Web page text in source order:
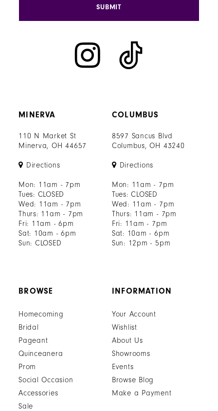
MINERVA
110 N Market St
Minerva, OH 44657
Directions
Mon: 11am - 7pm
Tues: CLOSED
Wed: 11am - 7pm
Thurs: 11am - 7pm
Fri: 11am - 6pm
Sat: 10am - 6pm
Sun: CLOSED
COLUMBUS
8597 Sancus Blvd
Columbus, OH 43240
Directions
Mon: 11am - 7pm
Tues: CLOSED
Wed: 11am - 7pm
Thurs: 11am - 7pm
Fri: 11am - 7pm
Sat: 10am - 6pm
Sun: 12pm - 5pm
SUBMIT
BROWSE
Homecoming
Bridal
Pageant
Quinceanera
Prom
Social Occasion
Accessories
Sale
INFORMATION
Your Account
Wishlist
About Us
Showrooms
Events
Browse Blog
Make a Payment